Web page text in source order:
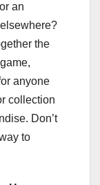
an
the
anyone
collection
Don’t
to